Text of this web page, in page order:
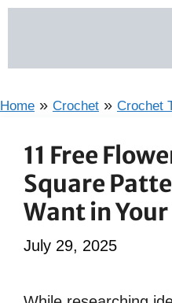
Skip
Home » Crochet » Crochet
11 Free
Square
Want in
July 29, 2025